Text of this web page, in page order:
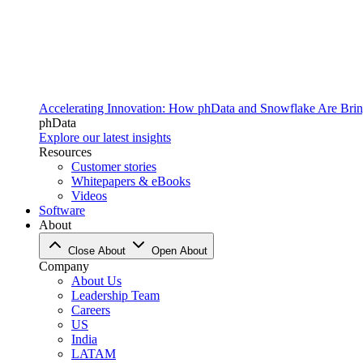
Accelerating Innovation: How phData and Snowflake Are
phData
Explore our latest insights
Resources
Customer stories
Whitepapers & eBooks
Videos
Software
About
Close About Open About
Company
About Us
Leadership Team
Careers
US
India
LATAM